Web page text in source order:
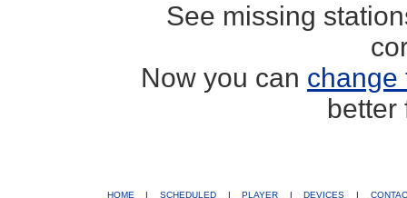
See missing
Now you can change
better
HOME | SCHEDULED | PLAYER | DEVICES |